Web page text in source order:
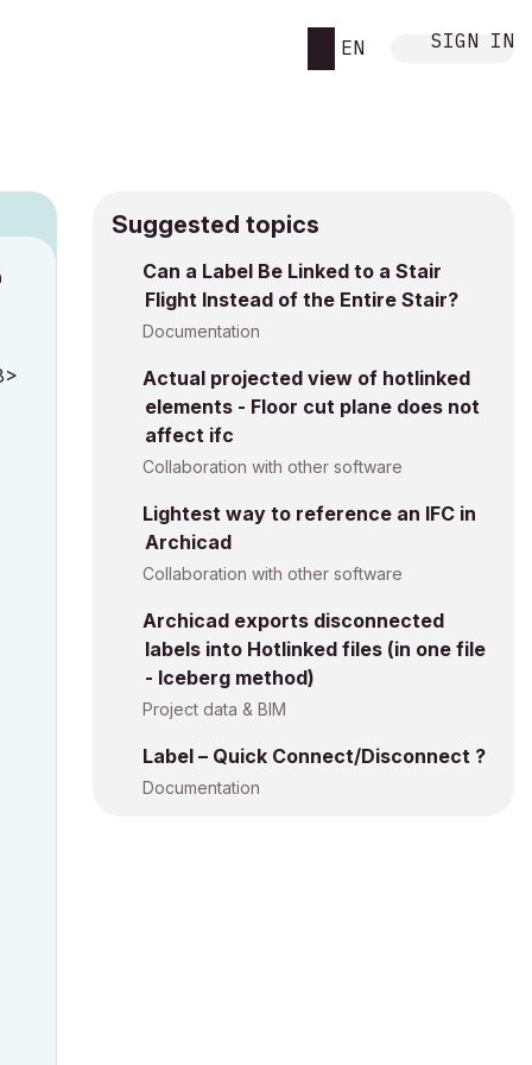
EN SIGN IN
Suggested topics
Can a Label Be Linked to a Stair
Flight Instead of the Entire Stair?
Documentation
Actual projected view of hotlinked
elements - Floor cut plane does not
affect ifc
Collaboration with other software
Lightest way to reference an IFC in
Archicad
Collaboration with other software
Archicad exports disconnected
labels into Hotlinked files (in one file
- Iceberg method)
Project data & BIM
Label – Quick Connect/Disconnect ?
Documentation